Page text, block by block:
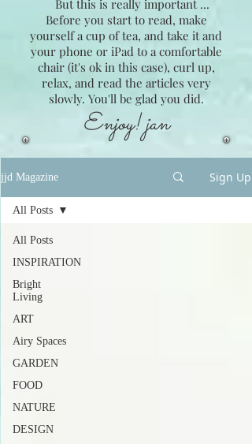
But this is really important ...
Before you start to read, make
yourself a cup of tea, and take it and
your phone or iPad to a comfortable
chair (it's ok in this case), curl up,
relax, and read the articles very
slowly. You'll be glad you did.
Enjoy! jan
jjd Magazine Sign Up
All Posts
INSPIRATION
Bright
Living
ART
Airy Spaces
GARDEN
FOOD
NATURE
DESIGN
All Posts